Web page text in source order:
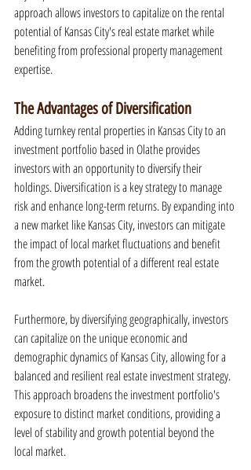
approach allows investors to capitalize on the rental
potential of Kansas City's real estate market while
benefiting from professional property management
expertise.
The Advantages of Diversification
Adding turnkey rental properties in Kansas City to an
investment portfolio based in Olathe provides
investors with an opportunity to diversify their
holdings. Diversification is a key strategy to manage
risk and enhance long-term returns. By expanding into
a new market like Kansas City, investors can mitigate
the impact of local market fluctuations and benefit
from the growth potential of a different real estate
market.
Furthermore, by diversifying geographically, investors
can capitalize on the unique economic and
demographic dynamics of Kansas City, allowing for a
balanced and resilient real estate investment strategy.
This approach broadens the investment portfolio's
exposure to distinct market conditions, providing a
level of stability and growth potential beyond the
local market.